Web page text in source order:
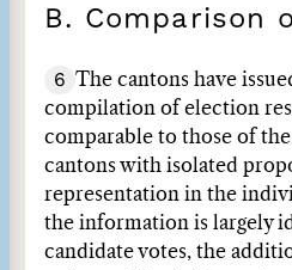
B. Comparison
6 The cantons have
compilation of election
comparable to those of
cantons with isolated
representation in the
the information is largely
candidate votes, the